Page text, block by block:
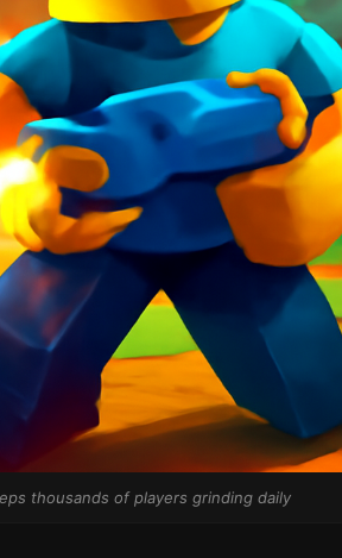
thousands of players grinding daily